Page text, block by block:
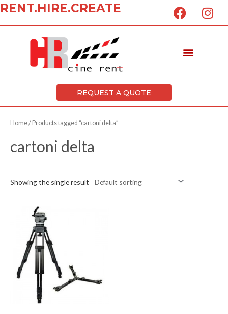
Skip
RENT.HIRE.CREATE
F
a
c
b
I
n
s
m
Menu
REQUEST A QUOTE
Home/ Products tagged “cartoni delta”
cartoni delta
Showing the single result